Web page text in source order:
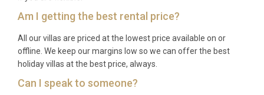
be shorter during spring and autumn. Please check
Q: What is included in the rental?
A: The rental price includes all utilities, air
Am I getting the best rental price?
All our villas are priced at the lowest price available on or
offline. We keep our margins low so we can offer the best
holiday villas at the best price, always.
Can I speak to someone?